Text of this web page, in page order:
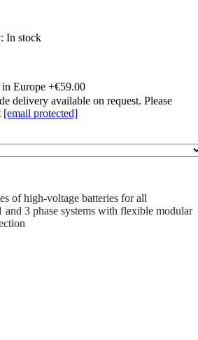
In stock
Europe +€59.00
delivery available on request. Please
[email protected]
of high-voltage batteries for all
and 3 phase systems with flexible modular